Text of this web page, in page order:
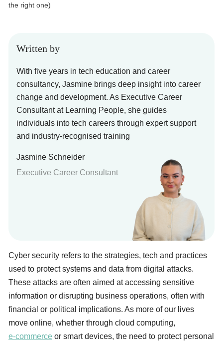
the right one)
Cyber security refers to the strategies, tech and practices
used to protect systems and data from digital attacks.
These attacks are often aimed at accessing sensitive
information or disrupting business operations, often with
financial or political implications. As more of our lives
move online, whether through cloud computing,
e-commerce or smart devices, the need to protect personal
Written by
With five years in tech education and career
consultancy, Jasmine brings deep insight into career
change and development. As Executive Career
Consultant at Learning People, she guides
individuals into tech careers through expert support
and industry-recognised training
Jasmine Schneider
Executive Career Consultant